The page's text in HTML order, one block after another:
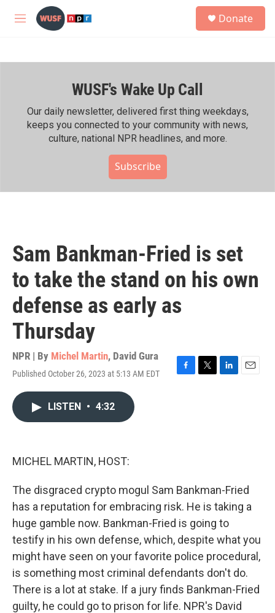
Skip to main content
M
h
Donate
WUSF's Wake Up Call
Our daily newsletter, delivered first thing weekdays,
keeps you connected to your community with news,
culture, national NPR headlines, and more.
Subscribe
Sam Bankman-Fried is set
to take the stand on his own
defense as early as
Thursday
NPR | By Michel Martin, David Gura
Published October 26, 2023 at 5:13 AM EDT
F
T
L
E
LISTEN • 4:32
MICHEL MARTIN, HOST:
The disgraced crypto mogul Sam Bankman-Fried
has a reputation for embracing risk. He is taking a
huge gamble now. Bankman-Fried is going to
testify in his own defense, which, despite what you
might have seen on your favorite police procedural,
is something most criminal defendants don't do.
There is a lot at stake. If a jury finds Bankman-Fried
guilty, he could go to prison for life. NPR's David